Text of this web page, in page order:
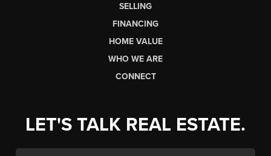
SELLING
FINANCING
HOME VALUE
WHO WE ARE
CONNECT
LET'S TALK REAL ESTATE.